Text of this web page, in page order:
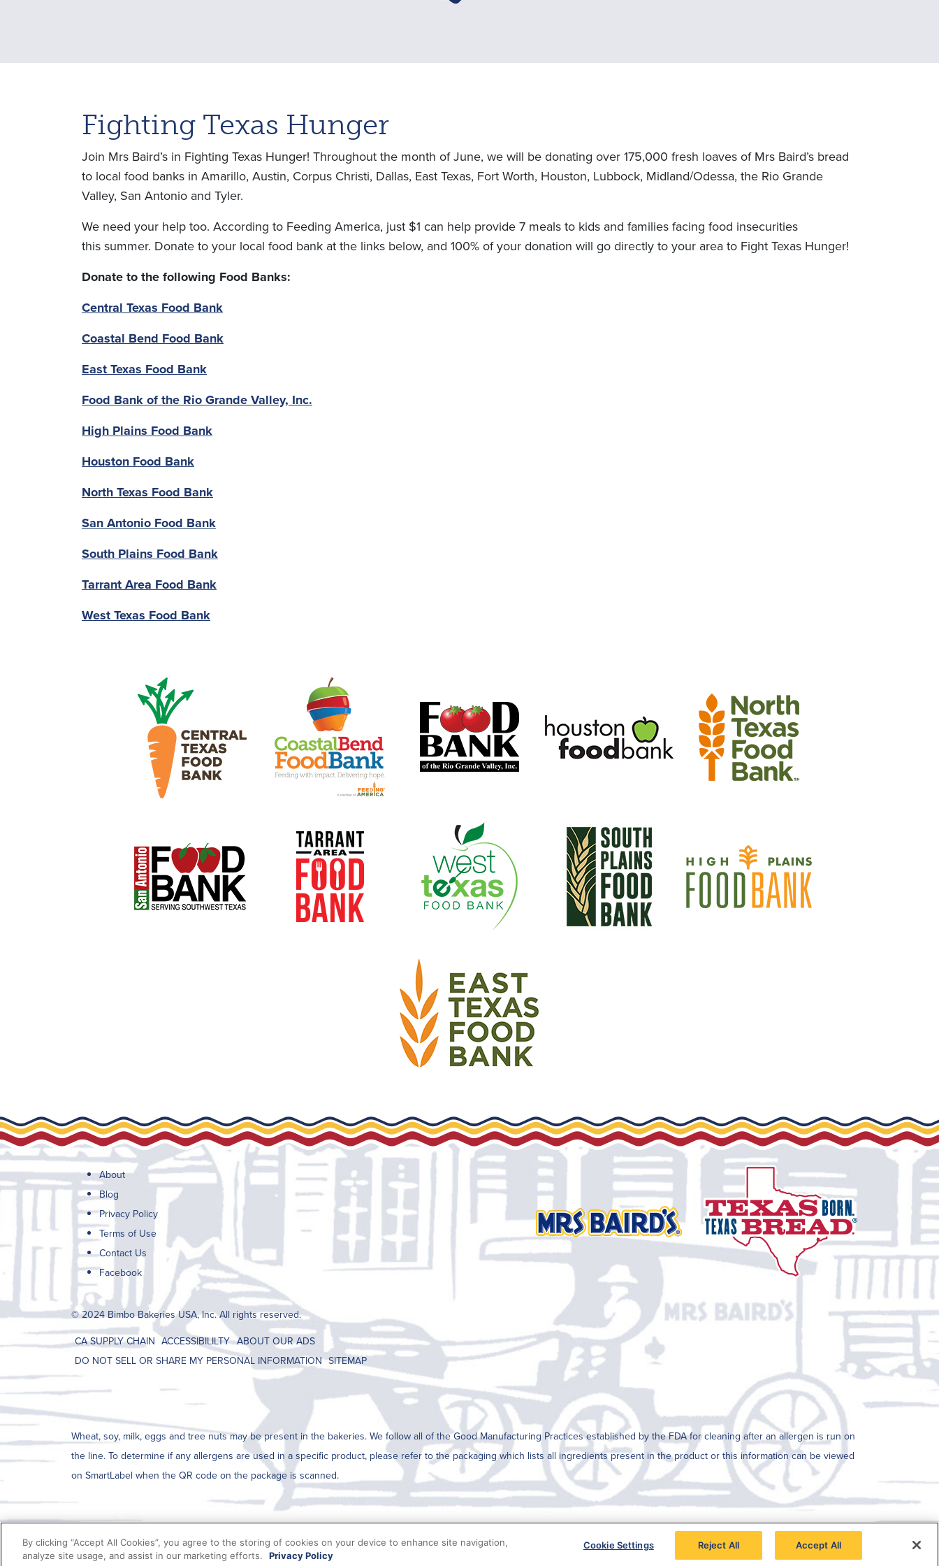
Fighting Texas Hunger
Join Mrs Baird’s in Fighting Texas Hunger! Throughout the month of June, we will be donating over 175,000 fresh loaves of Mrs Baird’s bread
to local food banks in Amarillo, Austin, Corpus Christi, Dallas, East Texas, Fort Worth, Houston, Lubbock, Midland/Odessa, the Rio Grande
Valley, San Antonio and Tyler.
We need your help too. According to Feeding America, just $1 can help provide 7 meals to kids and families facing food insecurities
this summer. Donate to your local food bank at the links below, and 100% of your donation will go directly to your area to Fight Texas Hunger!
Donate to the following Food Banks:
Central Texas Food Bank
Coastal Bend Food Bank
East Texas Food Bank
Food Bank of the Rio Grande Valley, Inc.
High Plains Food Bank
Houston Food Bank
North Texas Food Bank
San Antonio Food Bank
South Plains Food Bank
Tarrant Area Food Bank
West Texas Food Bank
About
Blog
Privacy Policy
Terms of Use
Contact Us
Facebook
© 2024 Bimbo Bakeries USA, Inc. All rights reserved.
CA SUPPLY CHAIN ACCESSIBILILTY ABOUT OUR ADS
DO NOT SELL OR SHARE MY PERSONAL INFORMATION SITEMAP
Wheat, soy, milk, eggs and tree nuts may be present in the bakeries. We follow all of the Good Manufacturing Practices established by the FDA for cleaning after an allergen is run on
the line. To determine if any allergens are used in a specific product, please refer to the packaging which lists all ingredients present in the product or this information can be viewed
on SmartLabel when the QR code on the package is scanned.
By clicking “Accept All Cookies”, you agree to the storing of cookies on your device to enhance site navigation,
analyze site usage, and assist in our marketing efforts.
Privacy Policy
Cookie Settings Reject All Accept All